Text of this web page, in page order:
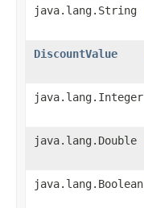
java.lang.String
DiscountValue
java.lang.Integer
java.lang.Double
java.lang.Boolean